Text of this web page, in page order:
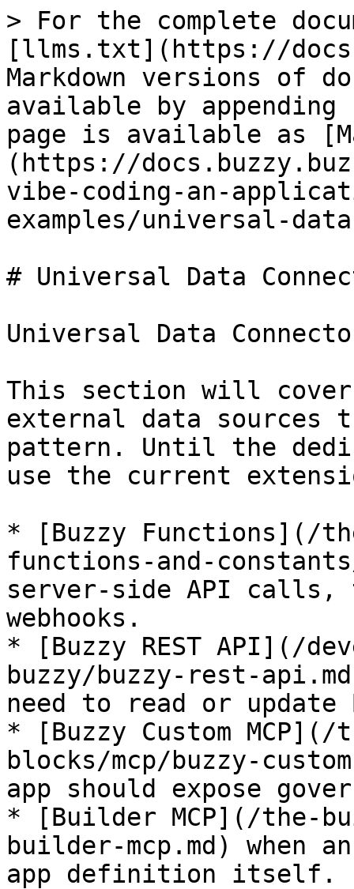
> For the complete
[llms.txt](https://
Markdown versions of
available by
page is available as
(https://
vibe-coding-an-
examples/universal-
# Universal Data
Universal Data
This section will cover
external data sources
pattern. Until the
use the current
* [Buzzy Functions](/
functions-and-
server-side API calls,
webhooks.
* [Buzzy REST API](/
buzzy/buzzy-rest-
need to read or update
* [Buzzy Custom
blocks/mcp/buzzy-
app should expose
* [Builder MCP](/the-
builder-mcp.md) when
app definition itself.